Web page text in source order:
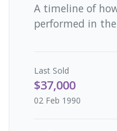
A timeline of
performed in
Last Sold
$37,000
02 Feb 1990